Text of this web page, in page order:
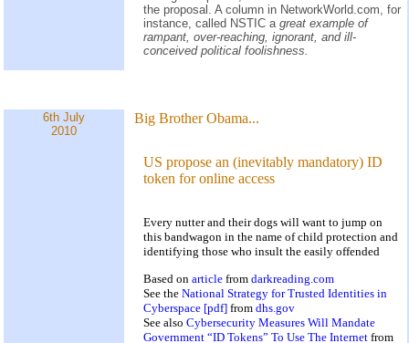
the proposal. A column in NetworkWorld.com, for
instance, called NSTIC a great example of
rampant, over-reaching, ignorant, and ill-
conceived political foolishness.
6th July
2010
Big Brother Obama...
US propose an (inevitably mandatory) ID
token for online access
Every nutter and their dogs will want to jump on
this bandwagon in the name of child protection and
identifying those who insult the easily offended
Based on article from darkreading.com
See the National Strategy for Trusted Identities in
Cyberspace [pdf] from dhs.gov
See also Cybersecurity Measures Will Mandate
Government “ID Tokens” To Use The Internet from